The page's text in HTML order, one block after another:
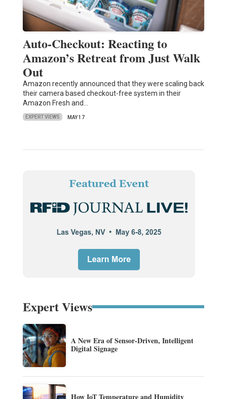
Auto-Checkout: Reacting to
Amazon’s Retreat from Just Walk
Out
Amazon recently announced that they were scaling back
their camera based checkout-free system in their
Amazon Fresh and…
EXPERT VIEWS MAY 17
Expert Views
A New Era of Sensor-Driven, Intelligent
Digital Signage